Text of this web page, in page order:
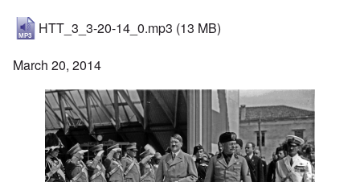
HTT_3_3-20-14_0.mp3 (13 MB)
March 20, 2014